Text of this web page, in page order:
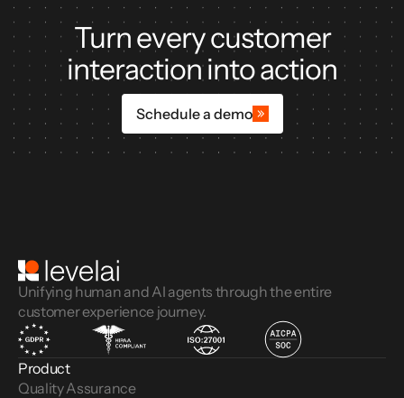
Turn every customer
interaction into action
Schedule a demo
Unifying human and AI agents through the entire
customer experience journey.
Product
Quality Assurance